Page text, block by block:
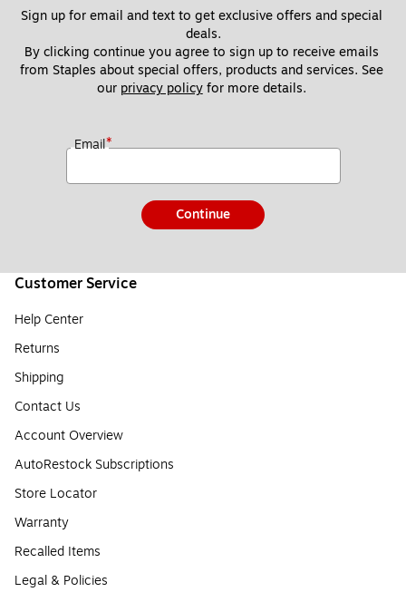
Sign up for email and text to get exclusive offers and special
deals.
By clicking continue you agree to sign up to receive emails
from Staples about special offers, products and services. See
our privacy policy for more details.
Email*
Continue
Customer Service
Help Center
Returns
Shipping
Contact Us
Account Overview
AutoRestock Subscriptions
Store Locator
Warranty
Recalled Items
Legal & Policies